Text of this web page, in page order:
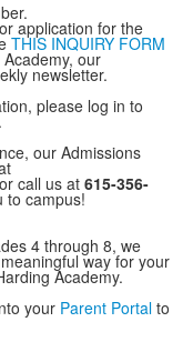
application for the
THIS INQUIRY FORM
our
newsletter.
please log in to
our Admissions
or call us at 615-356-
to campus!
4 through 8, we
way for your
Academy.
your Parent Portal to